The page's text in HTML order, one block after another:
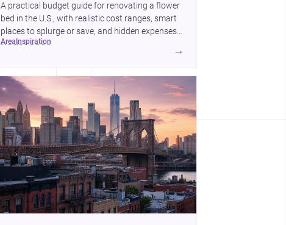
A practical budget guide for renovating a flower
bed in the U.S., with realistic cost ranges, smart
places to splurge or save, and hidden expenses
to plan for.
area inspiration
→